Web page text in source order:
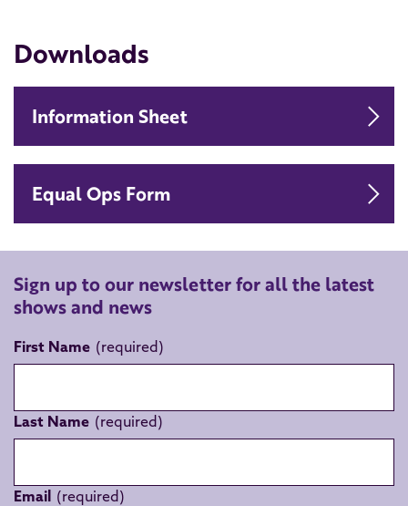
Downloads
Information Sheet
Equal Ops Form
Sign up to our newsletter for all the latest
shows and news
First Name
Last Name
Email